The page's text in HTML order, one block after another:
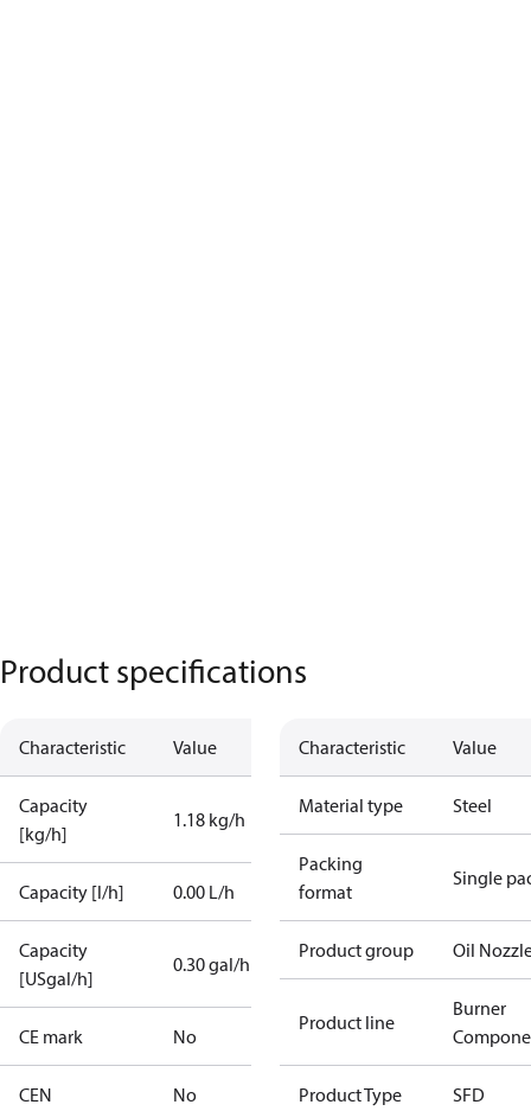
Product specifications
Characteristic Value
Capacity
[kg/h]
1.18 kg/h
Capacity [l/h] 0.00 L/h
Capacity
[USgal/h]
0.30 gal/h
CE mark No
CEN No
Characteristic Value
Material type Steel
Packing
format
Single
Product group Oil
Product line
Burner
Product Type SFD